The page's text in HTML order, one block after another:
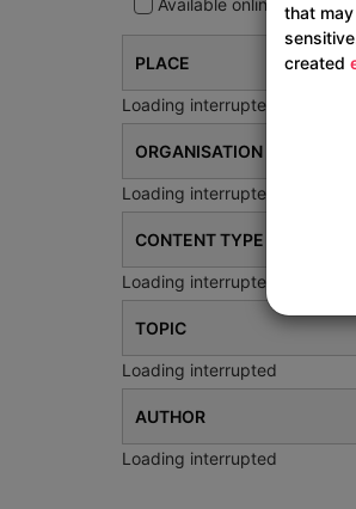
Available online
PLACE
Loading interrupted
ORGANISATION
Loading interrupted
CONTENT TYPE
Loading interrupted
TOPIC
Loading interrupted
AUTHOR
Loading interrupted
that
created